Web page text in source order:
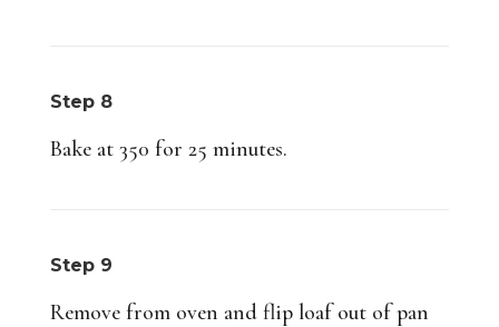
Step 8
Bake at 350 for 25 minutes.
Step 9
Remove from oven and flip loaf out of pan